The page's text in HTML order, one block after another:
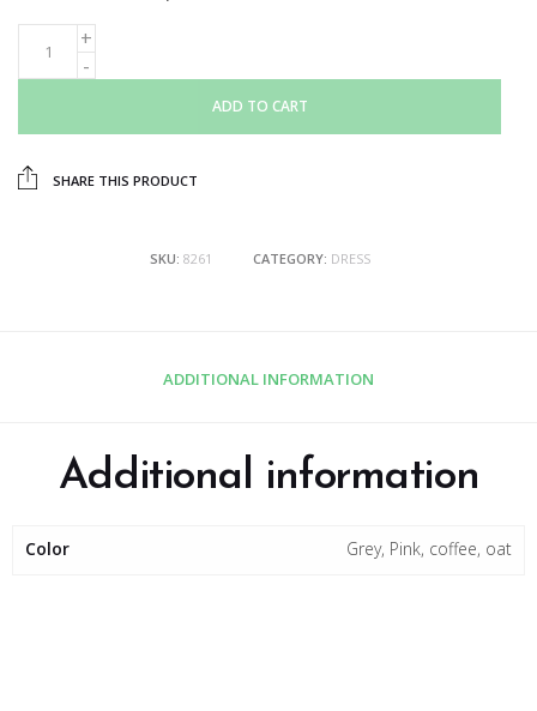
ADD TO CART
SHARE THIS PRODUCT
SKU: 8261 CATEGORY: DRESS
ADDITIONAL INFORMATION
Additional information
Color Grey, Pink, coffee, oat